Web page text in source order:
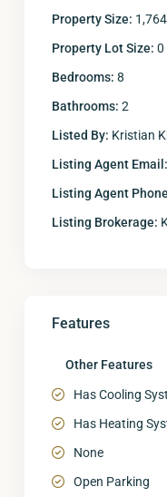
Property Size:
Property Lot Size: 0
Bedrooms: 8
Bathrooms: 2
Listed By: Kristian
Listing Agent Email:
Listing Agent
Listing Brokerage:
Features
Other Features
Has Cooling
Has Heating
None
Open Parking